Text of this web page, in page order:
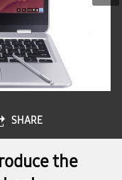
SHARE
the